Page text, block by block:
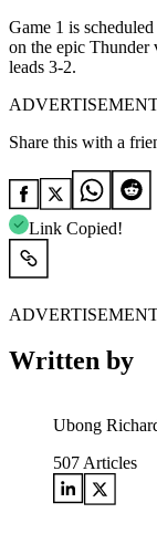
Game 1 is
on the epic Thunder
leads 3-2.
Share this with a
Link Copied!
Written by
Ubong
507 Articles